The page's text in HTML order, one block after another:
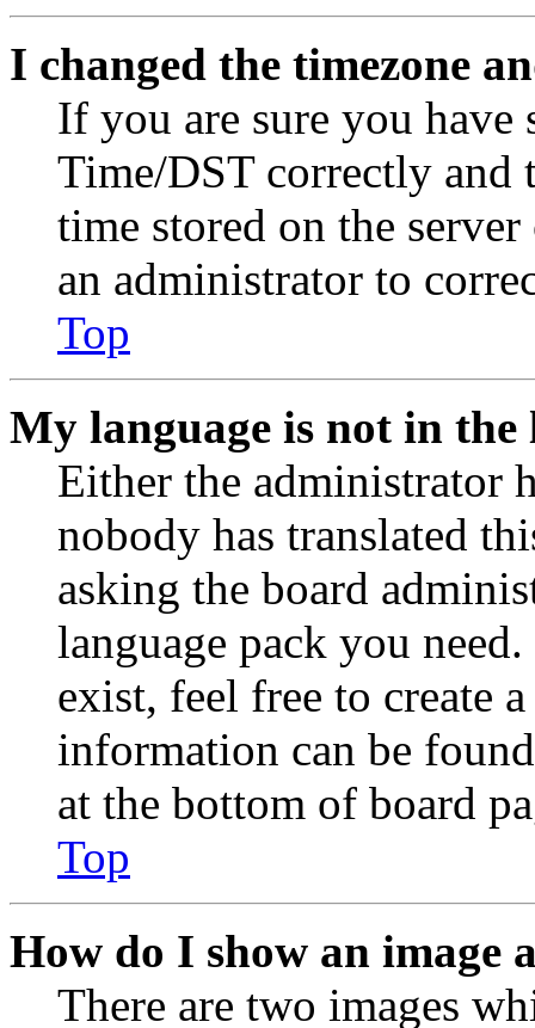
I changed the timezone
If you are sure you have
Time/DST correctly and
time stored on the
an administrator to
Top
My language is not in the
Either the administrator
nobody has translated
asking the board
language pack you
exist, feel free to create
information can be
at the bottom of board
Top
How do I show an image
There are two images